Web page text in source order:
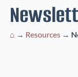
⌂ → Resources →